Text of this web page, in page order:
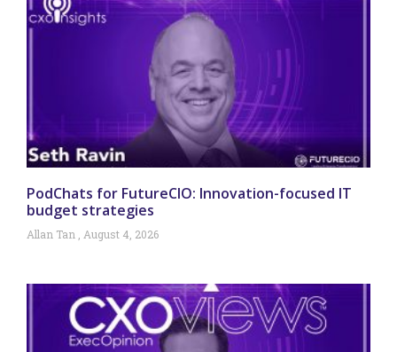
PodChats for FutureCIO: Innovation-focused IT
budget strategies
Allan Tan August 4, 2026